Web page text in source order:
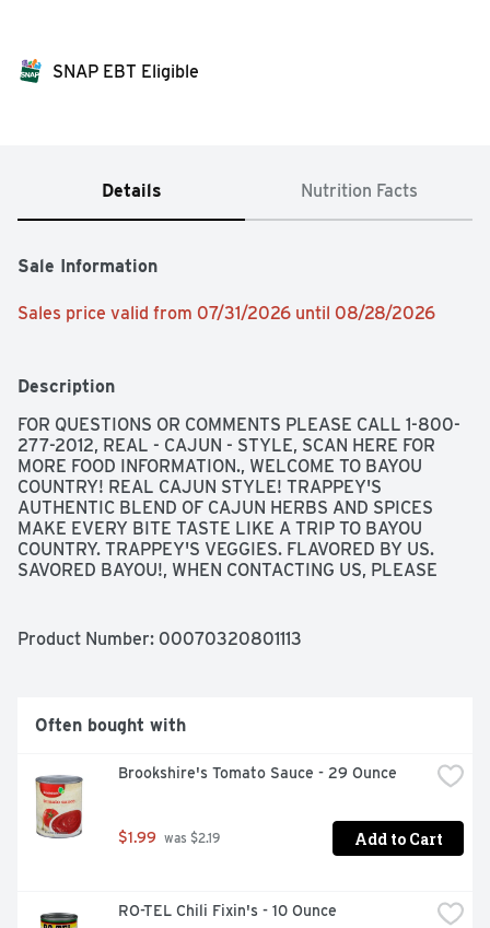
SNAP EBT Eligible
Details Nutrition Facts
Sale Information
Sales price valid from 07/31/2026 until 08/28/2026
Description
FOR QUESTIONS OR COMMENTS PLEASE CALL 1-800-
277-2012, REAL - CAJUN - STYLE, SCAN HERE FOR
MORE FOOD INFORMATION., WELCOME TO BAYOU
COUNTRY! REAL CAJUN STYLE! TRAPPEY'S
AUTHENTIC BLEND OF CAJUN HERBS AND SPICES
MAKE EVERY BITE TASTE LIKE A TRIP TO BAYOU
COUNTRY. TRAPPEY'S VEGGIES. FLAVORED BY US.
SAVORED BAYOU!, WHEN CONTACTING US, PLEASE
Product Number: 00070320801113
Often bought with
Brookshire's Tomato Sauce - 29 Ounce
$1.99 was $2.19 Add to Cart
RO-TEL Chili Fixin's - 10 Ounce